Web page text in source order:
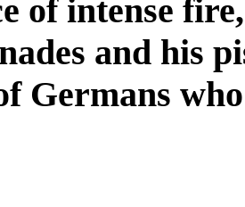
of intense
and his
Germans